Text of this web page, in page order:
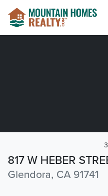
817 W HEBER
Glendora, CA 91741